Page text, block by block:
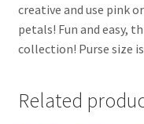
creative and use pink
petals! Fun and easy,
collection! Purse size
Related